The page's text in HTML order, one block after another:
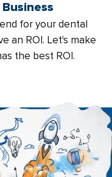
for your dental
an ROI. Let's make
the best ROI.